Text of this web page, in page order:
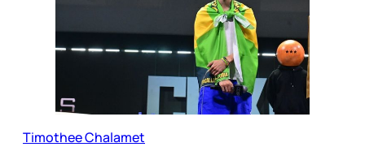
Timothee Chalamet